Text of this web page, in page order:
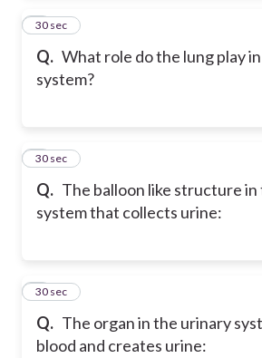
Q. What role do the lung play
system?
3
30 sec
Q. The balloon like structure
system that collects urine:
4
30 sec
Q. The organ in the urinary
blood and creates urine:
5
30 sec